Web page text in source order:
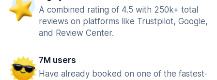
A combined rating of 4.5 with 250k+ total
reviews on platforms like Trustpilot, Google,
and Review Center.
7M users
Have already booked on one of the fastest-